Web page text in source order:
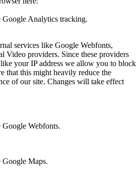
Google Analytics tracking.
services like Google Webfonts,
Video providers. Since these providers
your IP address we allow you to block
that this might heavily reduce the
of our site. Changes will take effect
Webfonts.
Google Maps.